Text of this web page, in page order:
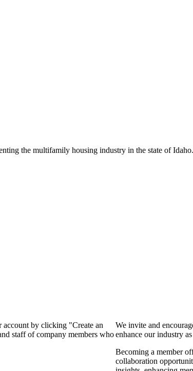
the multifamily housing industry in the state of
account by clicking "Create an
staff of company members who
We invite and
enhance our industry
Becoming a member
collaboration